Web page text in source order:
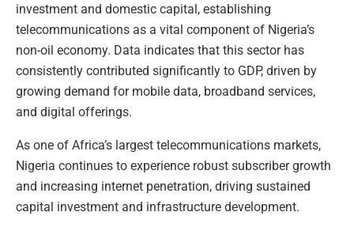
investment and domestic capital, establishing
telecommunications as a vital component of Nigeria’s
non-oil economy. Data indicates that this sector has
consistently contributed significantly to GDP, driven by
growing demand for mobile data, broadband services,
and digital offerings.
As one of Africa’s largest telecommunications markets,
Nigeria continues to experience robust subscriber growth
and increasing internet penetration, driving sustained
capital investment and infrastructure development.